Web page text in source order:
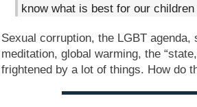
know what is best for our children
Sexual corruption, the LGBT
meditation, global warming, the
frightened by a lot of things. How do